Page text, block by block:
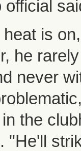
official
is
he
never
the
"He'll